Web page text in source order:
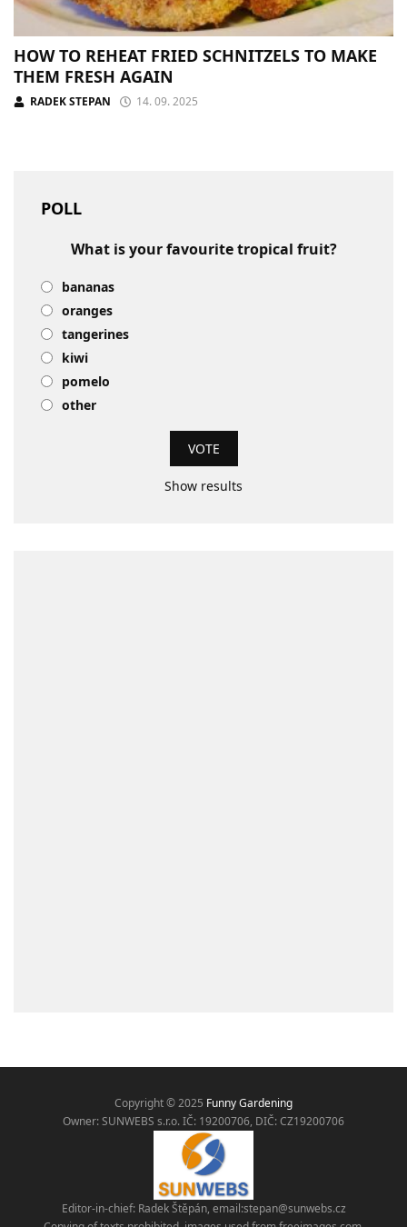
HOW TO REHEAT FRIED SCHNITZELS TO MAKE
THEM FRESH AGAIN
RADEK STEPAN 14. 09. 2025
POLL
What is your favourite tropical fruit?
bananas
oranges
tangerines
kiwi
pomelo
other
Show results
Copyright © 2025 Funny Gardening
Owner: SUNWEBS s.r.o. IČ: 19200706, DIČ: CZ19200706
Editor-in-chief: Radek Štěpán, email:stepan@sunwebs.cz